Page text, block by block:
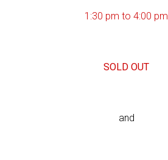
1:30 pm to 4:00 pm
SOLD OUT
and